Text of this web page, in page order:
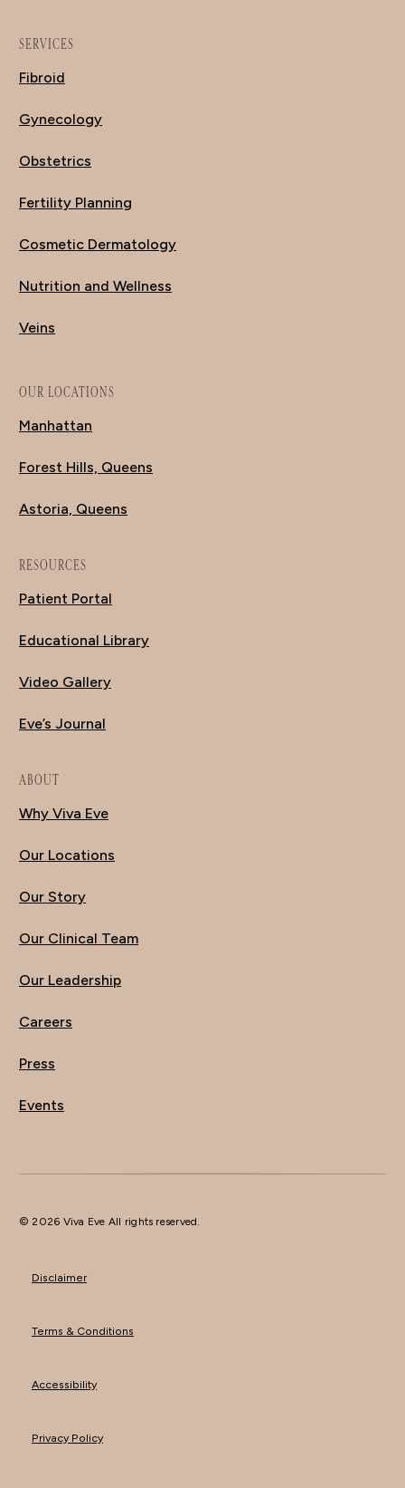
SERVICES
Fibroid
Gynecology
Obstetrics
Fertility Planning
Cosmetic Dermatology
Nutrition and Wellness
Veins
OUR LOCATIONS
Manhattan
Forest Hills, Queens
Astoria, Queens
RESOURCES
Patient Portal
Educational Library
Video Gallery
Eve’s Journal
ABOUT
Why Viva Eve
Our Locations
Our Story
Our Clinical Team
Our Leadership
Careers
Press
Events
© 2026 Viva Eve All rights reserved.
Disclaimer
Terms & Conditions
Accessibility
Privacy Policy